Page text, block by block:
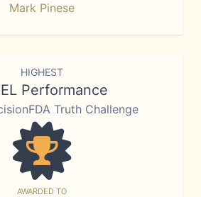
Mark Pinese
HIGHEST
Performance
Truth Challenge
AWARDED TO